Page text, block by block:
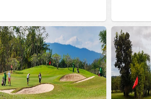
74.2
RATINGS
130.0
SLOPE
18
HOLES
0
AVG SHOTS
18